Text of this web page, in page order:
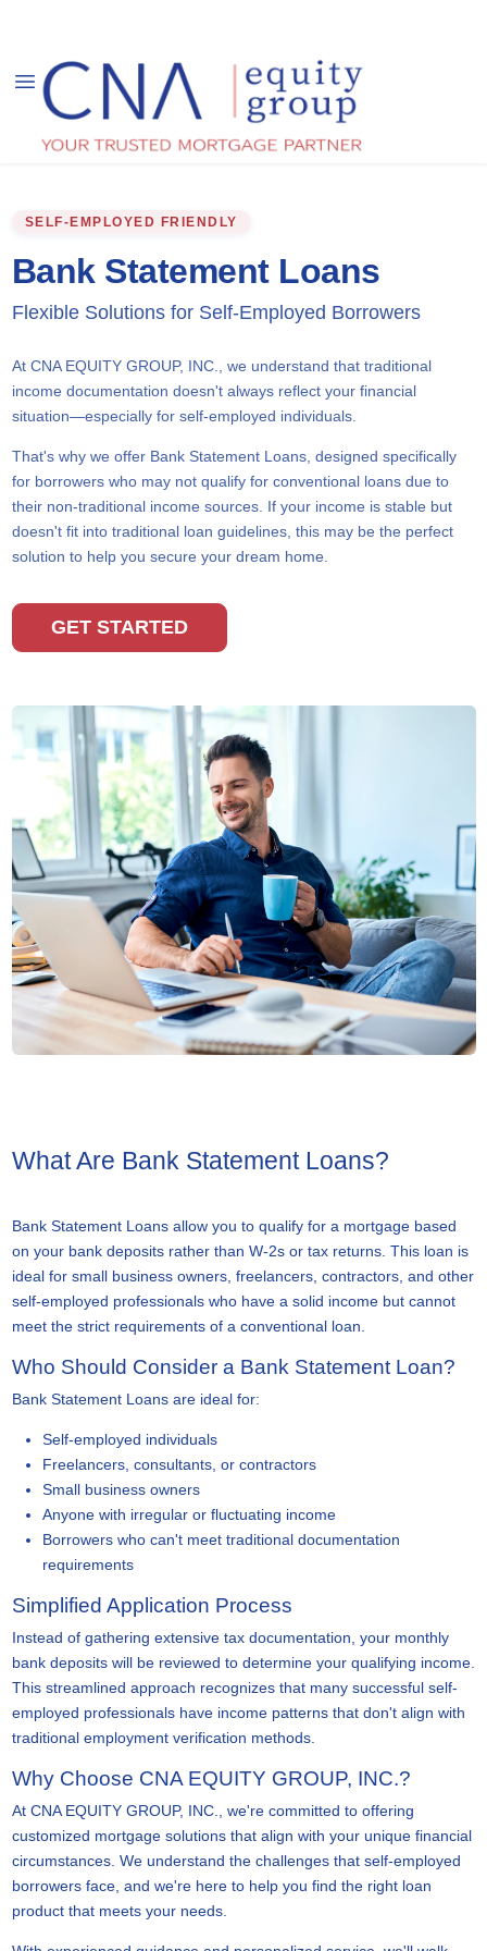
SELF-EMPLOYED FRIENDLY
Bank Statement Loans
Flexible Solutions for Self-Employed Borrowers
At CNA EQUITY GROUP, INC., we understand that traditional
income documentation doesn't always reflect your financial
situation—especially for self-employed individuals.
That's why we offer Bank Statement Loans, designed specifically
for borrowers who may not qualify for conventional loans due to
their non-traditional income sources. If your income is stable but
doesn't fit into traditional loan guidelines, this may be the perfect
solution to help you secure your dream home.
GET STARTED
What Are Bank Statement Loans?
Bank Statement Loans allow you to qualify for a mortgage based
on your bank deposits rather than W-2s or tax returns. This loan is
ideal for small business owners, freelancers, contractors, and other
self-employed professionals who have a solid income but cannot
meet the strict requirements of a conventional loan.
Who Should Consider a Bank Statement Loan?
Bank Statement Loans are ideal for:
Self-employed individuals
Freelancers, consultants, or contractors
Small business owners
Anyone with irregular or fluctuating income
Borrowers who can't meet traditional documentation
requirements
Simplified Application Process
Instead of gathering extensive tax documentation, your monthly
bank deposits will be reviewed to determine your qualifying income.
This streamlined approach recognizes that many successful self-
employed professionals have income patterns that don't align with
traditional employment verification methods.
Why Choose CNA EQUITY GROUP, INC.?
At CNA EQUITY GROUP, INC., we're committed to offering
customized mortgage solutions that align with your unique financial
circumstances. We understand the challenges that self-employed
borrowers face, and we're here to help you find the right loan
product that meets your needs.